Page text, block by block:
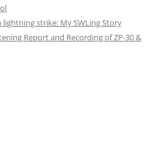
lightning strike: My SWLing Story
Report and Recording of ZP-30 &